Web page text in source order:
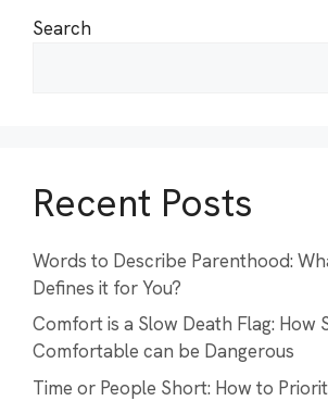
Search
Recent Posts
Words to Describe Parenthood:
Defines it for You?
Comfort is a Slow Death Flag: How
Comfortable can be Dangerous
Time or People Short: How to